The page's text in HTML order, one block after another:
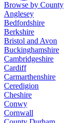
Browse by County
Anglesey
Bedfordshire
Berkshire
Bristol and Avon
Buckinghamshire
Cambridgeshire
Cardiff
Carmarthenshire
Ceredigion
Cheshire
Conwy
Cornwall